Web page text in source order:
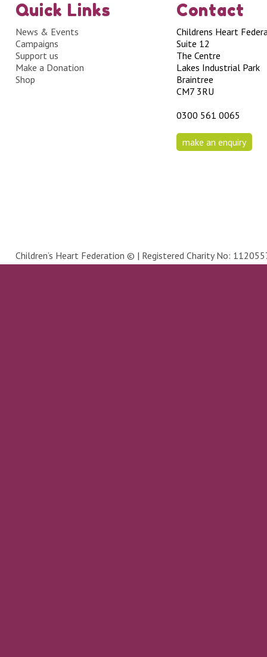
Quick Links
News & Events
Campaigns
Support us
Make a Donation
Shop
Contact
Childrens Heart
Suite 12
The Centre
Lakes Industrial Park
Braintree
CM7 3RU
0300 561 0065
make an enquiry
Children’s Heart Federation © | Registered Charity No: